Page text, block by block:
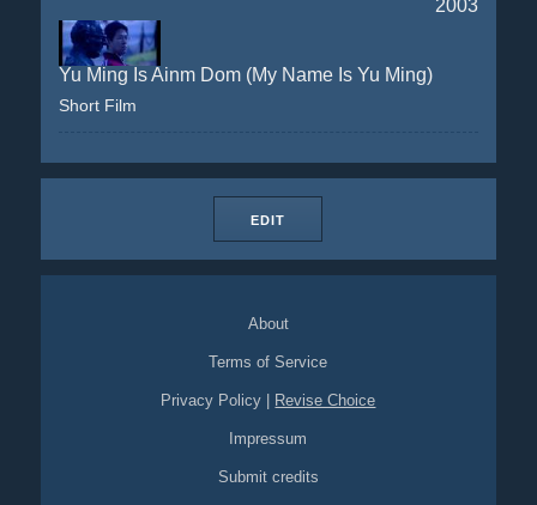
2003
Yu Ming Is Ainm Dom (My Name Is Yu Ming)
Short Film
EDIT
About
Terms of Service
Privacy Policy Revise Choice
Impressum
Submit credits